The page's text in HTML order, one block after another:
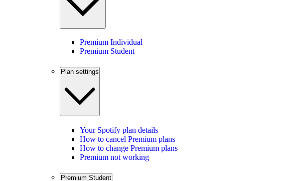
Premium Individual
Premium Student
Plan settings
Your Spotify plan details
How to cancel Premium plans
How to change Premium plans
Premium not working
Premium Student